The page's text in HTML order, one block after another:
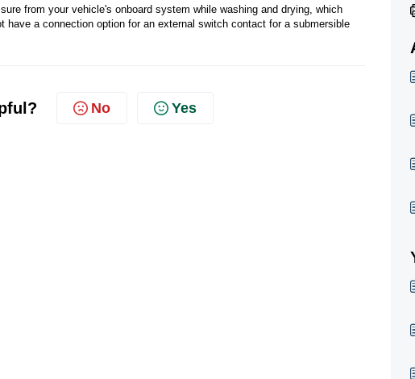
from your vehicle's onboard system while washing and drying, which
a connection option for an external switch contact for a submersible
No Yes